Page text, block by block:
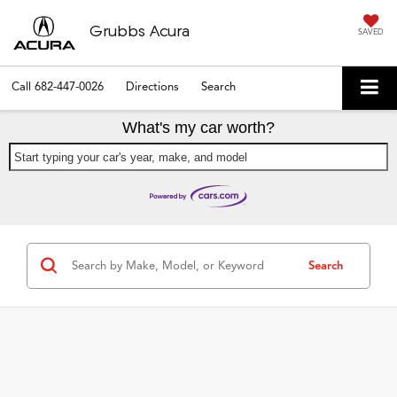
Grubbs Acura SAVED
Call 682-447-0026 Directions Search
What's my car worth?
Start typing your car's year, make, and model
Search